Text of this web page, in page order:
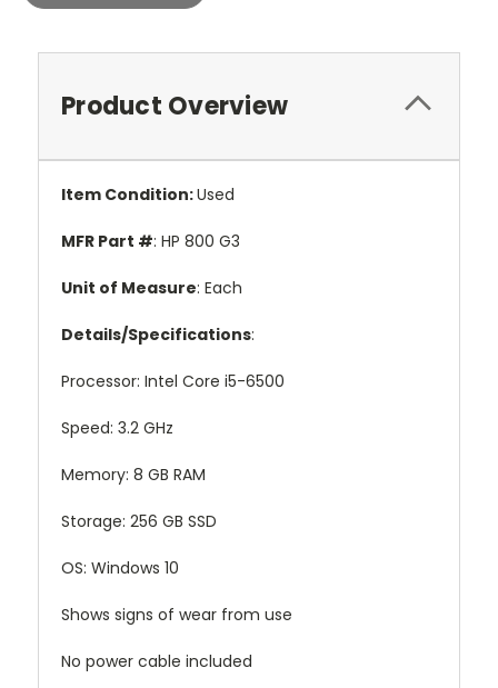
Product Overview
Item Condition:Used
MFR Part #: HP 800 G3
Unit of Measure: Each
Details/Specifications:
Processor: Intel Core i5-6500
Speed: 3.2 GHz
Memory: 8 GB RAM
Storage: 256 GB SSD
OS: Windows 10
Shows signs of wear from use
No power cable included